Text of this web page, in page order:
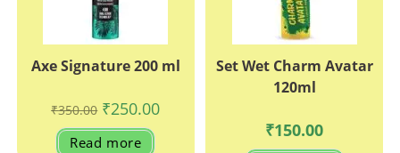
Axe Signature 200 ml
₹350.00 Original
price
was:
₹350.00.
₹250.00Current
Read more
Set Wet Charm Avatar
120ml
₹150.00